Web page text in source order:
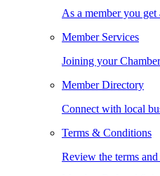
As a member you get
Member Services
Joining your
Member Directory
Connect with local
Terms & Conditions
Review the terms